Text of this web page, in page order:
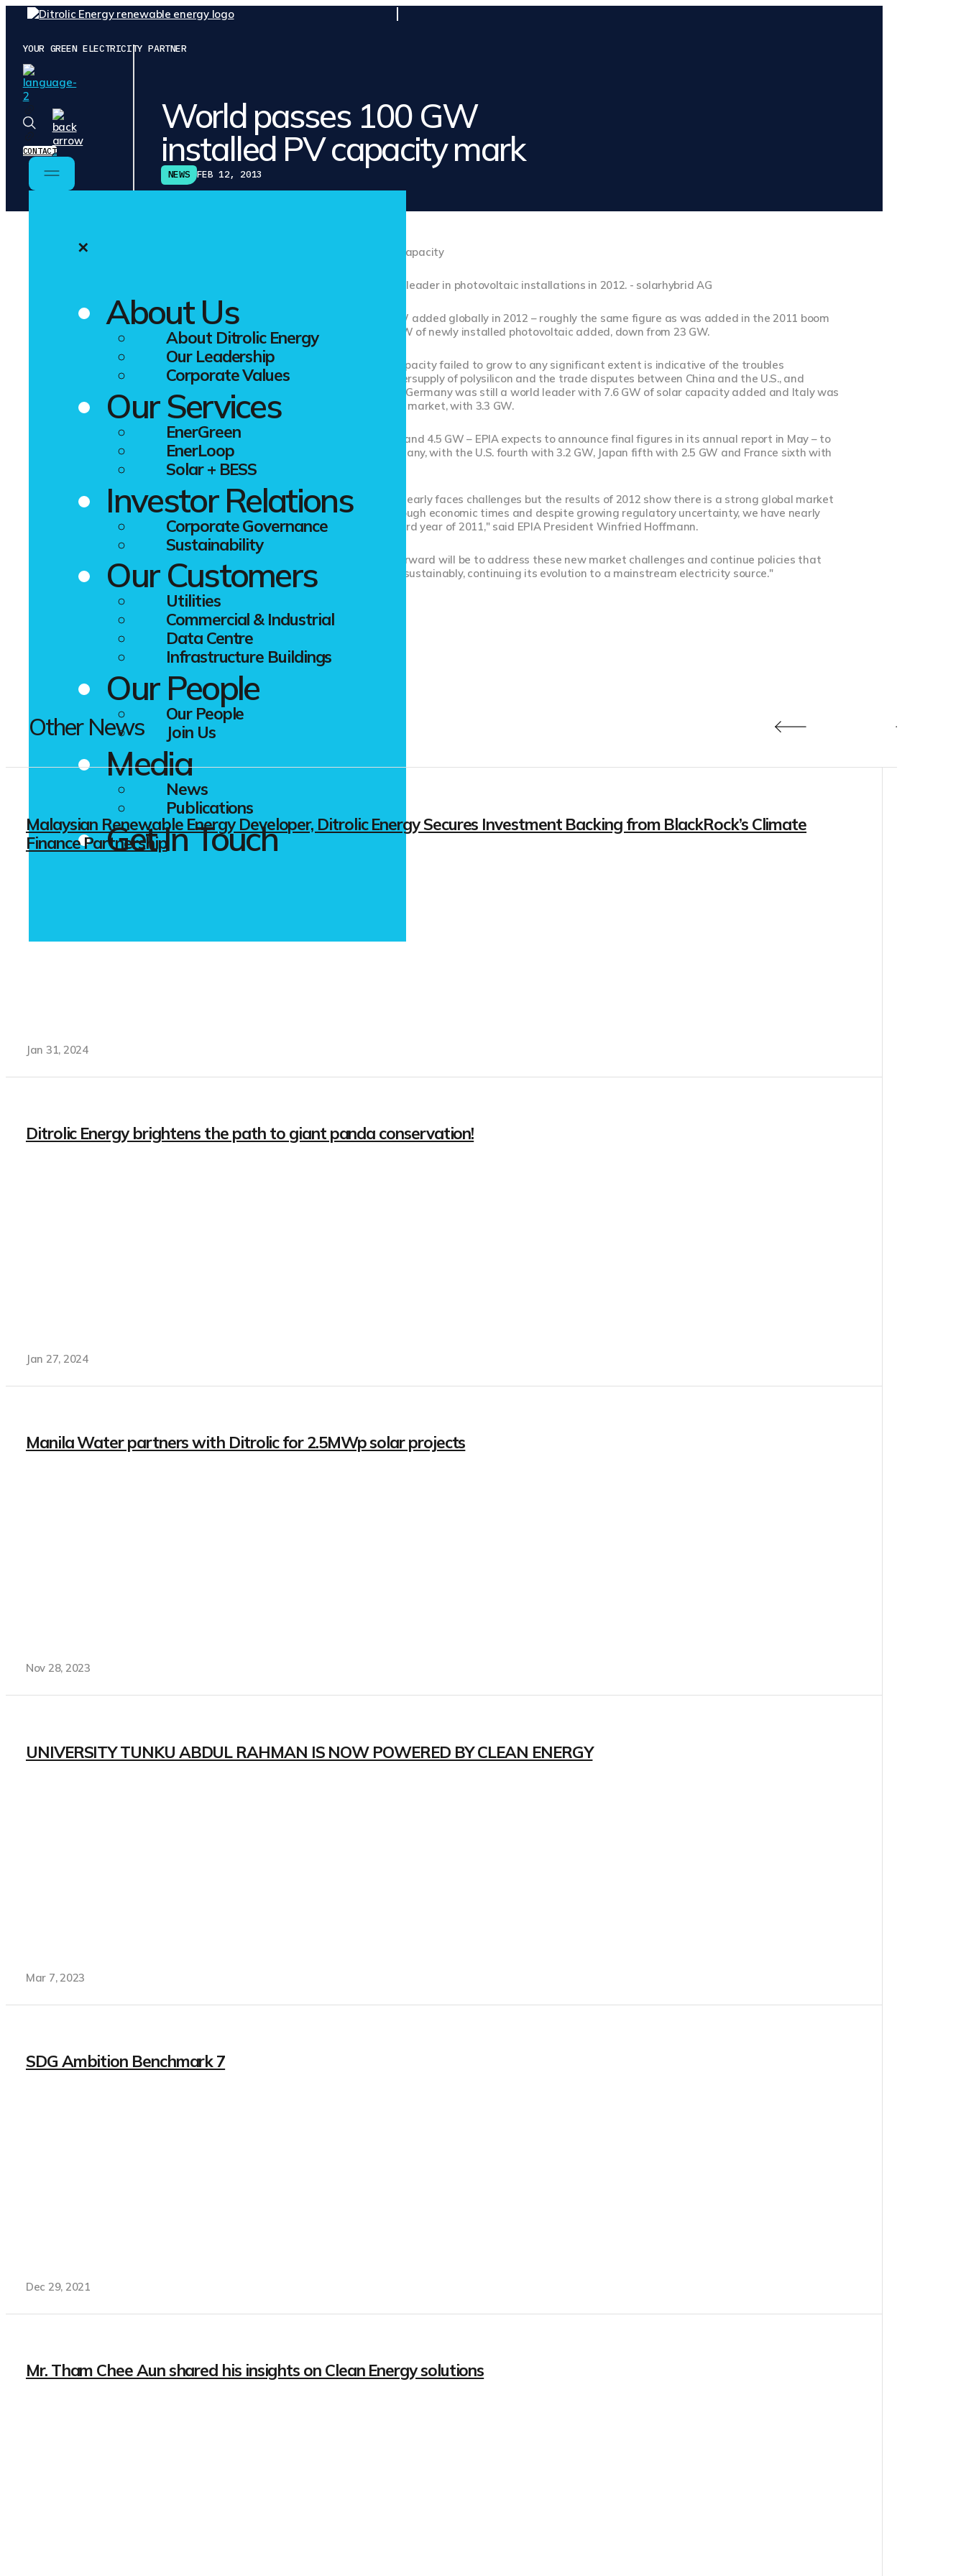
YOUR GREEN ELECTRICITY PARTNER
CONTACT
✕
About Us
About Ditrolic Energy
Our Leadership
Corporate Values
Our Services
EnerGreen
EnerLoop
Solar + BESS
Investor Relations
Corporate Governance
Sustainability
Our Customers
Utilities
Commercial & Industrial
Data Centre
Infrastructure Buildings
Our People
Our People
Join Us
Media
News
Publications
Get In Touch
World passes 100 GW
installed PV capacity mark
NEWS FEB 12, 2013
Germany was still the world leader in photovoltaic installations in 2012. - solarhybrid AG
With between 30 and 32 GW added globally in 2012 – roughly the same figure as was added in the 2011 boom
year – Europe saw just 13 GW of newly installed photovoltaic added, down from 23 GW.
The fact annual installed capacity failed to grow to any significant extent is indicative of the troubles
associated with a global oversupply of polysilicon and the trade disputes between China and the U.S., and
Europe, but amid the gloom, Germany was still a world leader with 7.6 GW of solar capacity added and Italy was
still the world's third largest market, with 3.3 GW.
China installed between 3.5 and 4.5 GW – EPIA expects to announce final figures in its annual report in May – to
come in second behind Germany, with the U.S. fourth with 3.2 GW, Japan fifth with 2.5 GW and France sixth with
"The photovoltaic industry clearly faces challenges but the results of 2012 show there is a strong global market
for our technology. Even in tough economic times and despite growing regulatory uncertainty, we have nearly
managed to repeat the record year of 2011," said EPIA President Winfried Hoffmann.
He added, "The key going forward will be to address these new market challenges and continue policies that
help PV technology to grow sustainably, continuing its evolution to a mainstream electricity source."
Other News
Malaysian Renewable Energy Developer, Ditrolic Energy Secures Investment Backing from BlackRock’s Climate
Finance Partnership
Jan 31, 2024
Ditrolic Energy brightens the path to giant panda conservation!
Jan 27, 2024
Manila Water partners with Ditrolic for 2.5MWp solar projects
Nov 28, 2023
UNIVERSITY TUNKU ABDUL RAHMAN IS NOW POWERED BY CLEAN ENERGY
Mar 7, 2023
SDG Ambition Benchmark 7
Dec 29, 2021
Mr. Tham Chee Aun shared his insights on Clean Energy solutions